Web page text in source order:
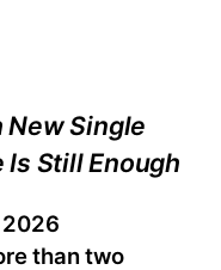
New Single
Is Still Enough
2026
than two